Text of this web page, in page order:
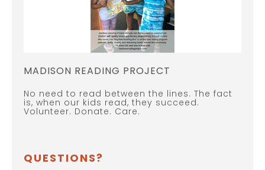
MADISON READING PROJECT
No need to read between the lines. The fact
is, when our kids read, they succeed.
Volunteer. Donate. Care.
QUESTIONS?